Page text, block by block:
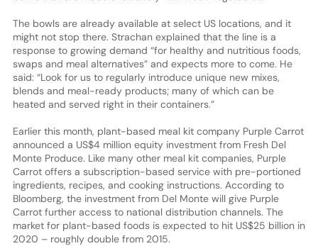
The bowls are already available at select US locations, and it
might not stop there. Strachan explained that the line is a
response to growing demand “for healthy and nutritious foods,
swaps and meal alternatives” and expects more to come. He
said: “Look for us to regularly introduce unique new mixes,
blends and meal-ready products; many of which can be
heated and served right in their containers.”
Earlier this month, plant-based meal kit company Purple Carrot
announced a US$4 million equity investment from Fresh Del
Monte Produce. Like many other meal kit companies, Purple
Carrot offers a subscription-based service with pre-portioned
ingredients, recipes, and cooking instructions. According to
Bloomberg, the investment from Del Monte will give Purple
Carrot further access to national distribution channels. The
market for plant-based foods is expected to hit US$25 billion in
2020 – roughly double from 2015.